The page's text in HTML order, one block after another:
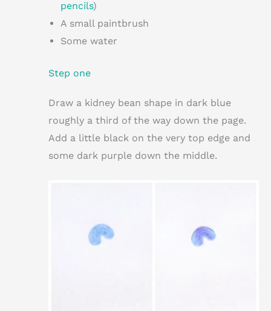
pencils)
A small paintbrush
Some water
Step one
Draw a kidney bean shape in dark blue
roughly a third of the way down the page.
Add a little black on the very top edge and
some dark purple down the middle.